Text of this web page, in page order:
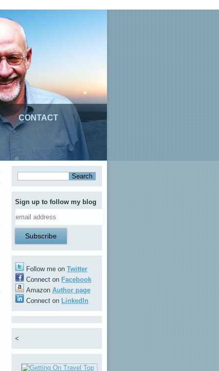
CONTACT
Sign up to follow my blog
Follow me on Twitter
Connect on Facebook
Amazon Author page
Connect on LinkedIn
<